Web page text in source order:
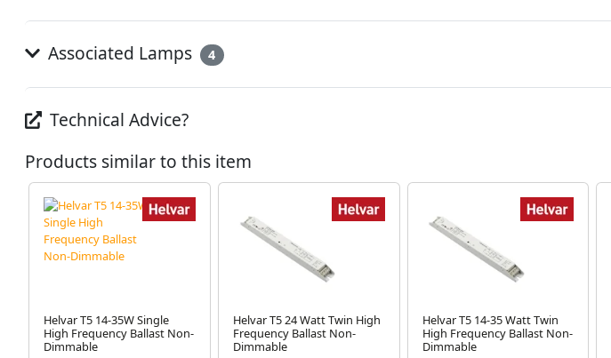
Associated Lamps 4
Technical Advice?
Products similar to this item
Helvar T5 14-35W Single
High Frequency Ballast Non-
Dimmable
Helvar T5 24 Watt Twin High
Frequency Ballast Non-
Dimmable
Helvar T5 14-35 Watt Twin
High Frequency Ballast Non-
Dimmable